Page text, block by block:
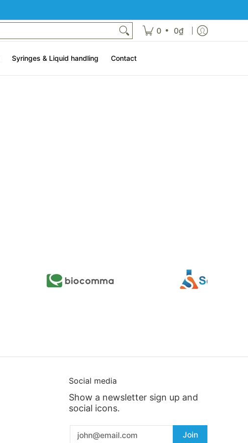
0 • 0₫
Syringes & Liquid handling Contact
Social media
Show a newsletter sign up and
social icons.
Email Join